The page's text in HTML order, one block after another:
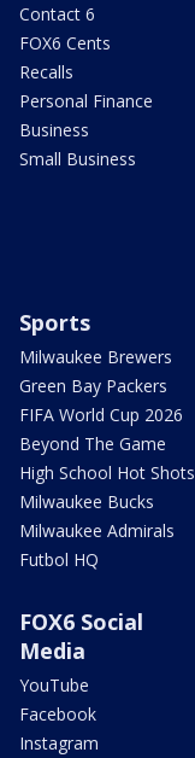
Contact 6
FOX6 Cents
Recalls
Personal Finance
Business
Small Business
Sports
Milwaukee Brewers
Green Bay Packers
FIFA World Cup 2026
Beyond The Game
High School Hot Shots
Milwaukee Bucks
Milwaukee Admirals
Futbol HQ
FOX6 Social
Media
YouTube
Facebook
Instagram